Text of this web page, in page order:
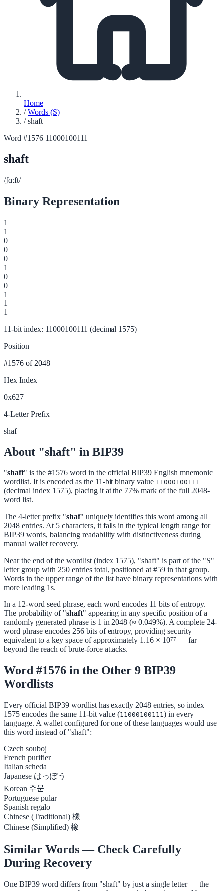
Home
/ Words (S)
/ shaft
Word #1576 11000100111
shaft
/ʃɑːft/
Binary Representation
1
1
0
0
0
1
0
0
1
1
1
11-bit index: 11000100111 (decimal 1575)
Position
#1576 of 2048
Hex Index
0x627
4-Letter Prefix
shaf
About "shaft" in BIP39
"shaft" is the #1576 word in the official BIP39 English mnemonic
wordlist. It is encoded as the 11-bit binary value 11000100111
(decimal index 1575), placing it at the 77% mark of the full 2048-
word list.
The 4-letter prefix "shaf" uniquely identifies this word among all
2048 entries. At 5 characters, it falls in the typical length range for
BIP39 words, balancing readability with distinctiveness during
manual wallet recovery.
Near the end of the wordlist (index 1575), "shaft" is part of the "S"
letter group with 250 entries total, positioned at #59 in that group.
Words in the upper range of the list have binary representations with
more leading 1s.
In a 12-word seed phrase, each word encodes 11 bits of entropy.
The probability of "shaft" appearing in any specific position of a
randomly generated phrase is 1 in 2048 (≈ 0.049%). A complete 24-
word phrase encodes 256 bits of entropy, providing security
equivalent to a key space of approximately 1.16 × 10⁷⁷ — far
beyond the reach of brute-force attacks.
Word #1576 in the Other 9 BIP39
Wordlists
Every official BIP39 wordlist has exactly 2048 entries, so index
1575 encodes the same 11-bit value (11000100111) in every
language. A wallet configured for one of these languages would use
this word instead of "shaft":
Czech souboj
French purifier
Italian scheda
Japanese はっぽう
Korean 주문
Portuguese pular
Spanish regalo
Chinese (Traditional) 橡
Chinese (Simplified) 橡
Similar Words — Check Carefully
During Recovery
One BIP39 word differs from "shaft" by just a single letter — the